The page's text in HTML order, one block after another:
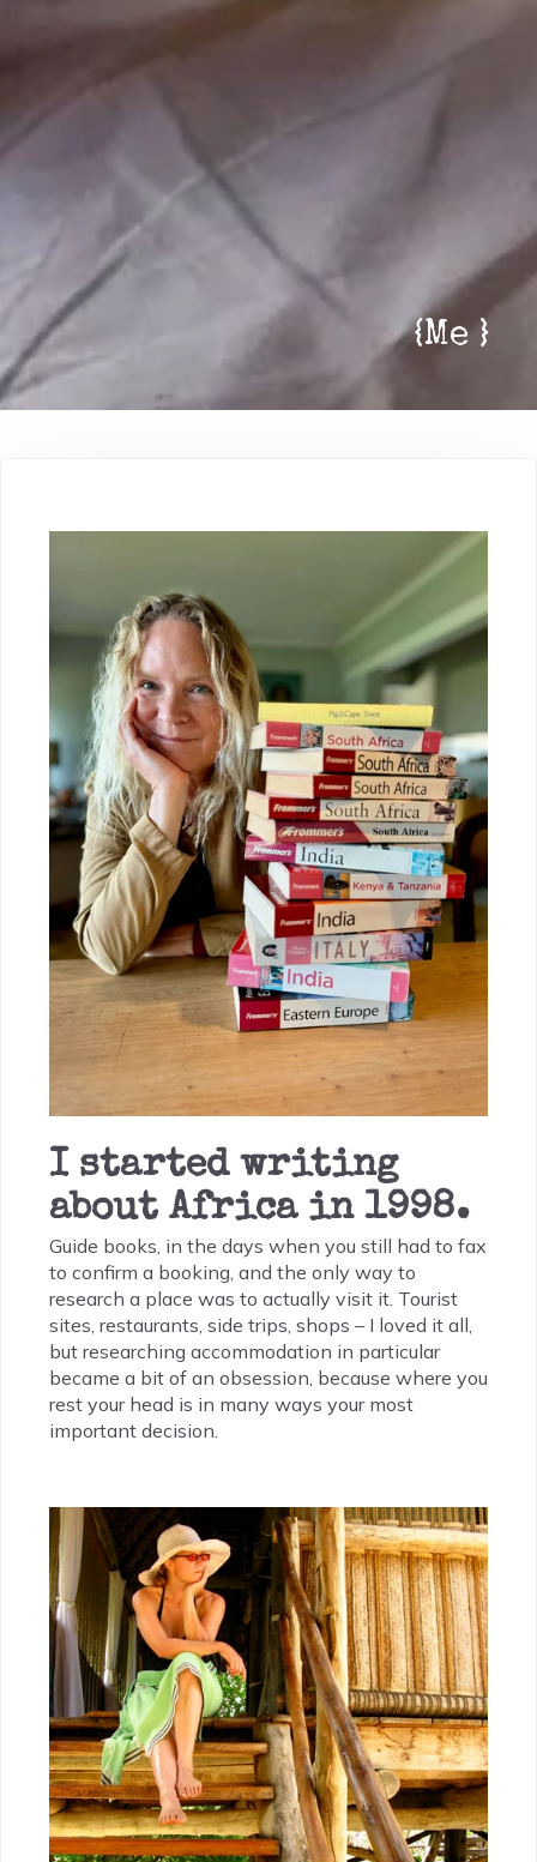
{Me }
I started writing
about Africa in 1998.
Guide books, in the days when you still had to fax
to confirm a booking, and the only way to
research a place was to actually visit it. Tourist
sites, restaurants, side trips, shops – I loved it all,
but researching accommodation in particular
became a bit of an obsession, because where you
rest your head is in many ways your most
important decision.